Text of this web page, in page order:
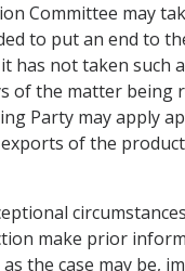
Committee may
to put an end to
has not taken such
of the matter being
Party may apply
of the product
make prior
the case may be,